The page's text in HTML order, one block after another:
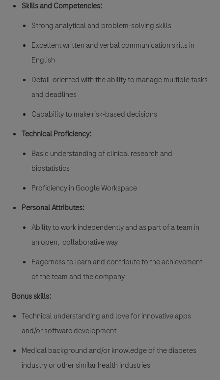
Skills and Competencies:
Strong analytical and problem-solving skills
Excellent written and verbal communication skills in
English
Detail-oriented with the ability to manage multiple tasks
and deadlines
Capability to make risk-based decisions
Technical Proficiency:
Basic understanding of clinical research and
biostatistics
Proficiency in Google Workspace
Personal Attributes:
Ability to work independently and as part of a team in
an open, collaborative way
Eagerness to learn and contribute to the achievement
of the team and the company
Bonus skills:
Technical understanding and love for innovative apps
and/or software development
Medical background and/or knowledge of the diabetes
industry or other similar health industries